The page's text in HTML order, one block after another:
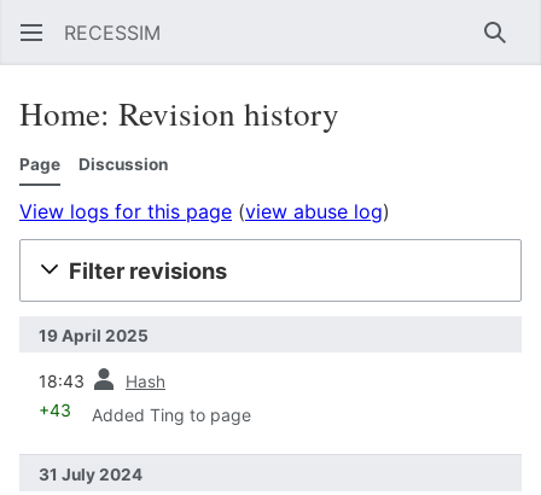
RECESSIM
Home: Revision history
Page Discussion
View logs for this page (view abuse log)
Filter revisions
19 April 2025
18:43 Hash
+43 Added Ting to page
31 July 2024